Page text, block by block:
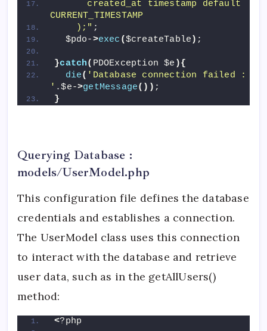
      created_at timestamp default
CURRENT_TIMESTAMP
    );"
;
  $pdo-
>exec ($createTable ) ;
}catch( PDOException $e ){
die( 'Database connection failed :
' .$e->getMessage()) ;
}
Querying Database :
models/UserModel.php
This configuration file defines the database
credentials and establishes a connection.
The UserModel class uses this connection
to interact with the database and retrieve
user data, such as in the getAllUsers()
method:
<?php